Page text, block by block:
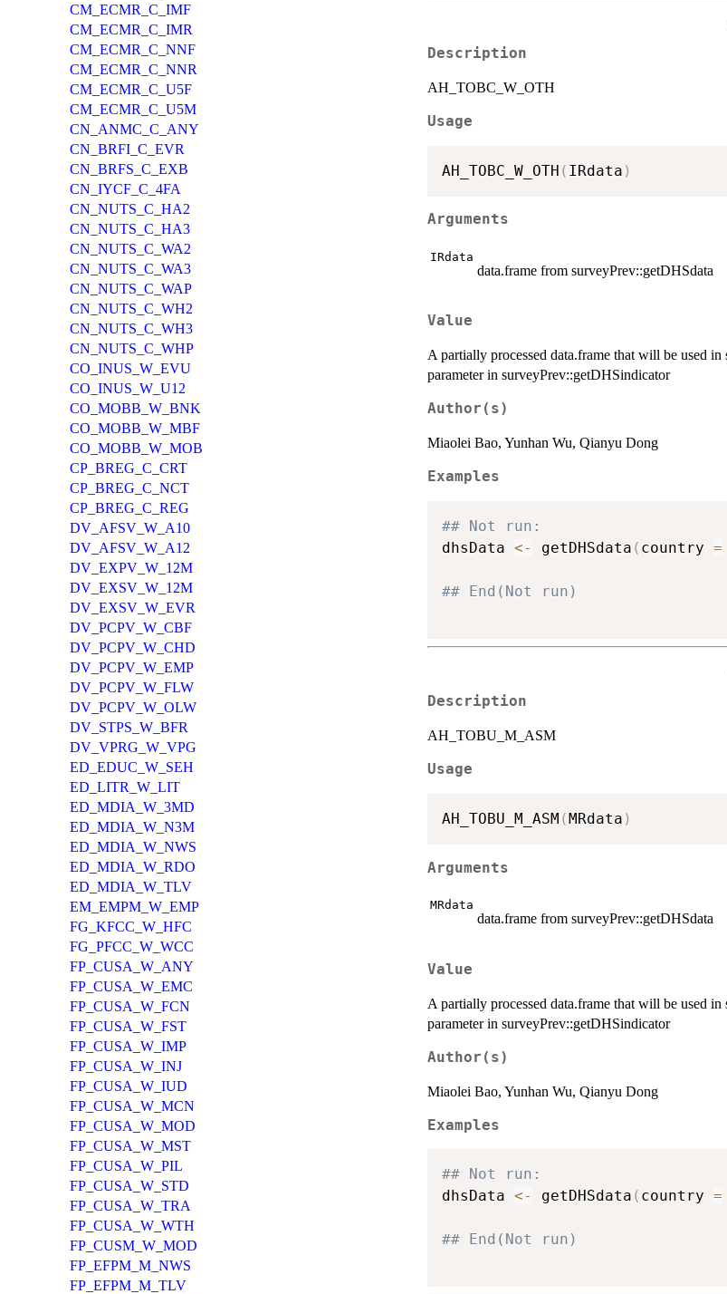
CM_ECMR_C_IMF
CM_ECMR_C_IMR
CM_ECMR_C_NNF
CM_ECMR_C_NNR
CM_ECMR_C_U5F
CM_ECMR_C_U5M
CN_ANMC_C_ANY
CN_BRFI_C_EVR
CN_BRFS_C_EXB
CN_IYCF_C_4FA
CN_NUTS_C_HA2
CN_NUTS_C_HA3
CN_NUTS_C_WA2
CN_NUTS_C_WA3
CN_NUTS_C_WAP
CN_NUTS_C_WH2
CN_NUTS_C_WH3
CN_NUTS_C_WHP
CO_INUS_W_EVU
CO_INUS_W_U12
CO_MOBB_W_BNK
CO_MOBB_W_MBF
CO_MOBB_W_MOB
CP_BREG_C_CRT
CP_BREG_C_NCT
CP_BREG_C_REG
DV_AFSV_W_A10
DV_AFSV_W_A12
DV_EXPV_W_12M
DV_EXSV_W_12M
DV_EXSV_W_EVR
DV_PCPV_W_CBF
DV_PCPV_W_CHD
DV_PCPV_W_EMP
DV_PCPV_W_FLW
DV_PCPV_W_OLW
DV_STPS_W_BFR
DV_VPRG_W_VPG
ED_EDUC_W_SEH
ED_LITR_W_LIT
ED_MDIA_W_3MD
ED_MDIA_W_N3M
ED_MDIA_W_NWS
ED_MDIA_W_RDO
ED_MDIA_W_TLV
EM_EMPM_W_EMP
FG_KFCC_W_HFC
FG_PFCC_W_WCC
FP_CUSA_W_ANY
FP_CUSA_W_EMC
FP_CUSA_W_FCN
FP_CUSA_W_FST
FP_CUSA_W_IMP
FP_CUSA_W_INJ
FP_CUSA_W_IUD
FP_CUSA_W_MCN
FP_CUSA_W_MOD
FP_CUSA_W_MST
FP_CUSA_W_PIL
FP_CUSA_W_STD
FP_CUSA_W_TRA
FP_CUSA_W_WTH
FP_CUSM_W_MOD
FP_EFPM_M_NWS
FP_EFPM_M_TLV
Description
AH_TOBC_W_OTH
Usage
AH_TOBC_W_OTH ( IRdata )
Arguments
IRdata
data.frame from surveyPrev::getDHSdata
Value
A partially processed data.frame that will be used
parameter in surveyPrev::getDHSindicator
Author(s)
Miaolei Bao, Yunhan Wu, Qianyu Dong
Examples
## Not run:
dhsData <- getDHSdata ( country =
## End(Not run)
Description
AH_TOBU_M_ASM
Usage
AH_TOBU_M_ASM (MRdata )
Arguments
MRdata
data.frame from surveyPrev::getDHSdata
Value
A partially processed data.frame that will be used
parameter in surveyPrev::getDHSindicator
Author(s)
Miaolei Bao, Yunhan Wu, Qianyu Dong
Examples
## Not run:
dhsData <- getDHSdata ( country =
## End(Not run)